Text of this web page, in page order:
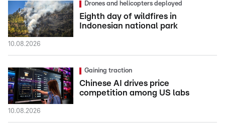
Drones and helicopters deployed
Eighth day of wildfires in
Indonesian national park
10.08.2026
Gaining traction
Chinese AI drives price
competition among US labs
10.08.2026